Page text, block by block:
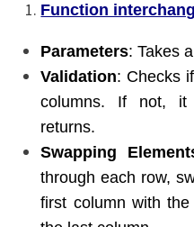
Function
Parameters: Takes
Validation: Checks
columns. If not, it
returns.
Swapping
through each row,
first column with